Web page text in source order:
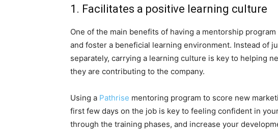
1. Facilitates a positive learning culture
One of the main benefits of having a mentorship
and foster a beneficial learning environment. Instead of
separately, carrying a learning culture is key to helping
they are contributing to the company.
Using a Pathrise mentoring program to score new
first few days on the job is key to feeling confident in
through the training phases, and increase your